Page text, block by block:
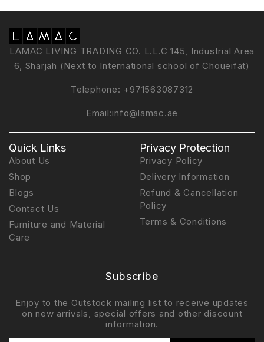
LAMAC LIVING TRADING CO. L.L.C 145, Industrial Area
6, Sharjah (Next to International school of Choueifat)
Telephone: +971563087312
Email:info@lamac.ae
Quick Links
About Us
Shop
Blogs
Contact Us
Furniture and Material
Care
Privacy Protection
Privacy Policy
Delivery Information
Refund & Cancellation
Policy
Terms & Conditions
Subscribe
Enjoy to the Outstock mailing list to receive updates
on new arrivals, special offers and other discount
information.